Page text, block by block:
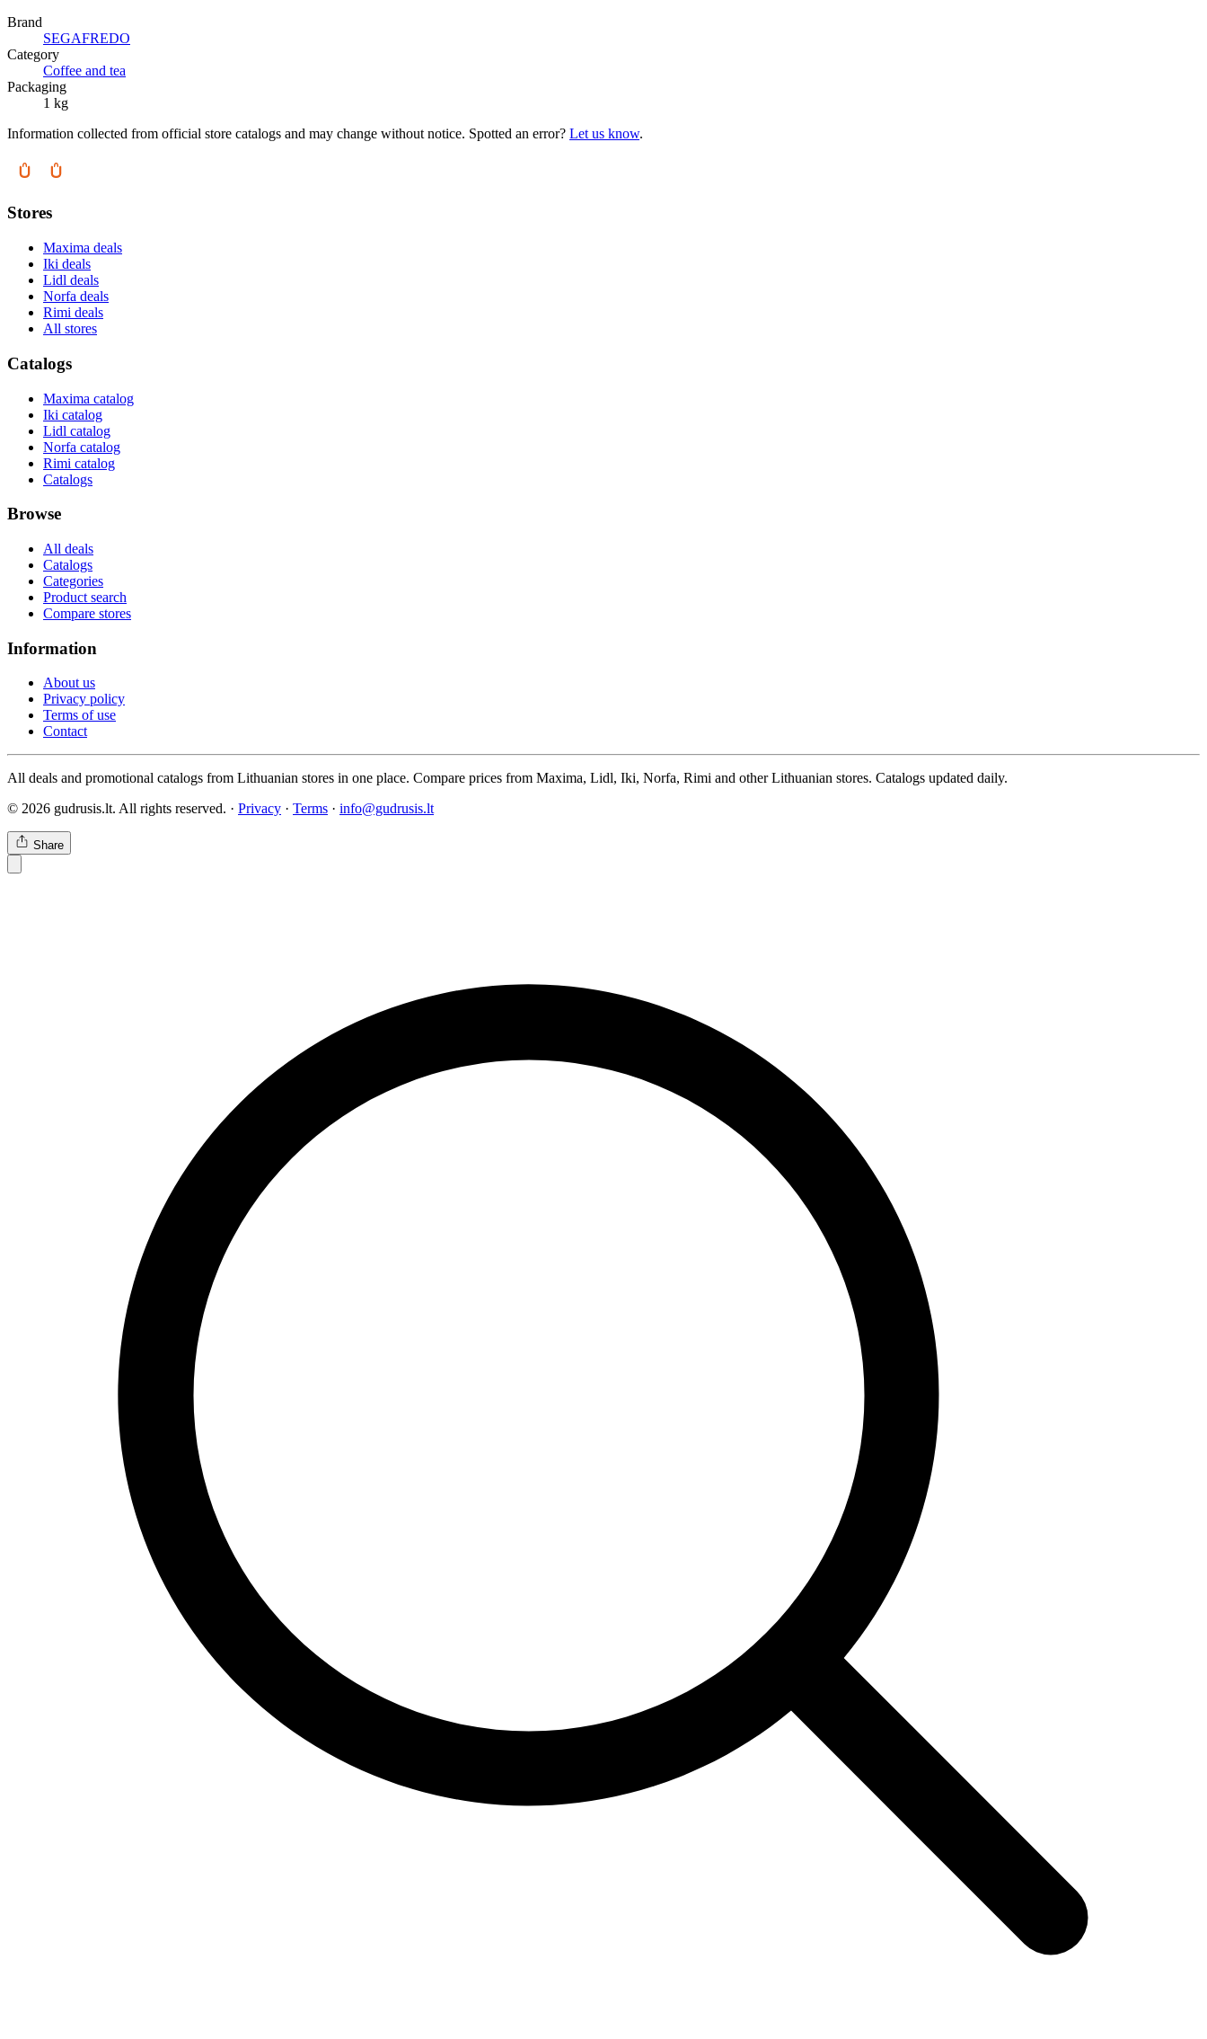
Brand
SEGAFREDO
Category
Coffee and tea
Packaging
1 kg
Information collected from official store catalogs and may change without notice. Spotted an error? Let us know.
Stores
Maxima deals
Iki deals
Lidl deals
Norfa deals
Rimi deals
All stores
Catalogs
Maxima catalog
Iki catalog
Lidl catalog
Norfa catalog
Rimi catalog
Catalogs
Browse
All deals
Catalogs
Categories
Product search
Compare stores
Information
About us
Privacy policy
Terms of use
Contact
All deals and promotional catalogs from Lithuanian stores in one place. Compare prices from Maxima, Lidl, Iki, Norfa, Rimi and other Lithuanian stores. Catalogs updated daily.
© 2026 gudrusis.lt. All rights reserved. · Privacy · Terms · info@gudrusis.lt
Share